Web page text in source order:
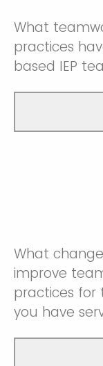
What
practices
based IEP
What
improve
practices for
you have